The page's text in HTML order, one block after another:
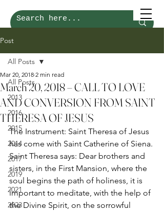
Post
All Posts
2013
2016
2015
2014
2017
2019
2021
2023
All Posts
March 20, 2018 – CALL TO LOVE
AND CONVERSION FROM SAINT
THERESA OF JESUS
Mar 20, 2018 2 min read
The Instrument: Saint Theresa of Jesus
has come with Saint Catherine of Siena.
Saint Theresa says: Dear brothers and
sisters, in the First Mansion, where the
soul begins the path of holiness, it is
important to meditate, with the help of
the Divine Spirit, on the sorrowful